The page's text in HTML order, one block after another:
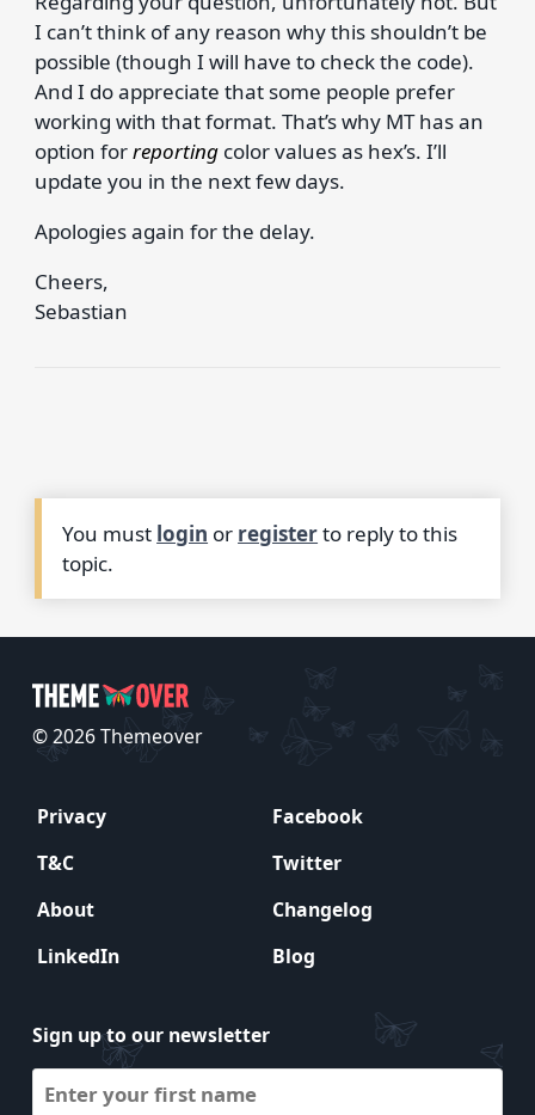
I can’t think of any reason why this shouldn’t be
possible (though I will have to check the code).
And I do appreciate that some people prefer
working with that format. That’s why MT has an
option forreporting color values as hex’s. I’ll
update you in the next few days.
Apologies again for the delay.
Cheers,
Sebastian
You must login or registerto reply to this
topic.
© 2026 Themeover
Privacy
Facebook
T&C
Twitter
About
Changelog
LinkedIn
Blog
Sign up to our newsletter